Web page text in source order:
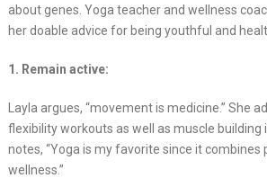
about genes. Yoga teacher and wellness
her doable advice for being youthful and
1. Remain active:
Layla argues, “movement is medicine.” She
flexibility workouts as well as muscle building
notes, “Yoga is my favorite since it combines
wellness.”